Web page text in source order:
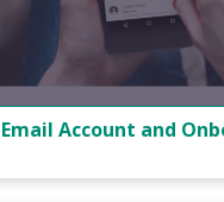
Account and